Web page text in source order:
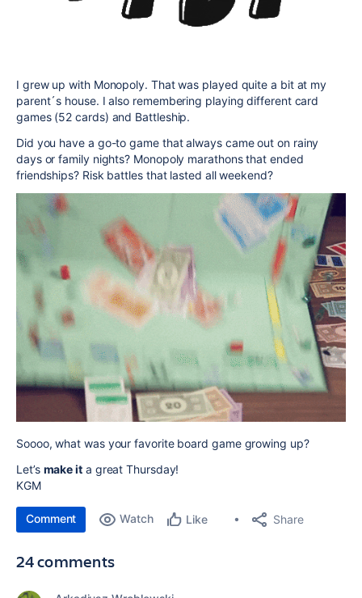
I grew up with Monopoly. That was played quite a bit at my
parent´s house. I also remembering playing different card
games (52 cards) and Battleship.
Did you have a go-to game that always came out on rainy
days or family nights? Monopoly marathons that ended
friendships? Risk battles that lasted all weekend?
Soooo, what was your favorite board game growing up?
Let’s make ita great Thursday!
KGM
Comment Watch Like Share
24 comments